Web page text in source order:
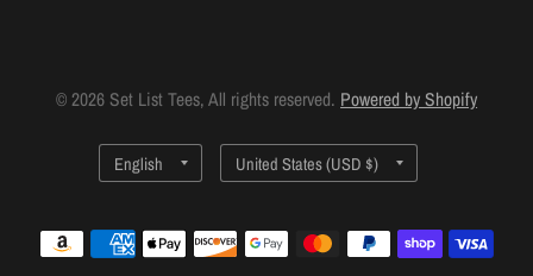
© 2026 Set List Tees, All rights reserved. Powered by Shopify
Update
Update